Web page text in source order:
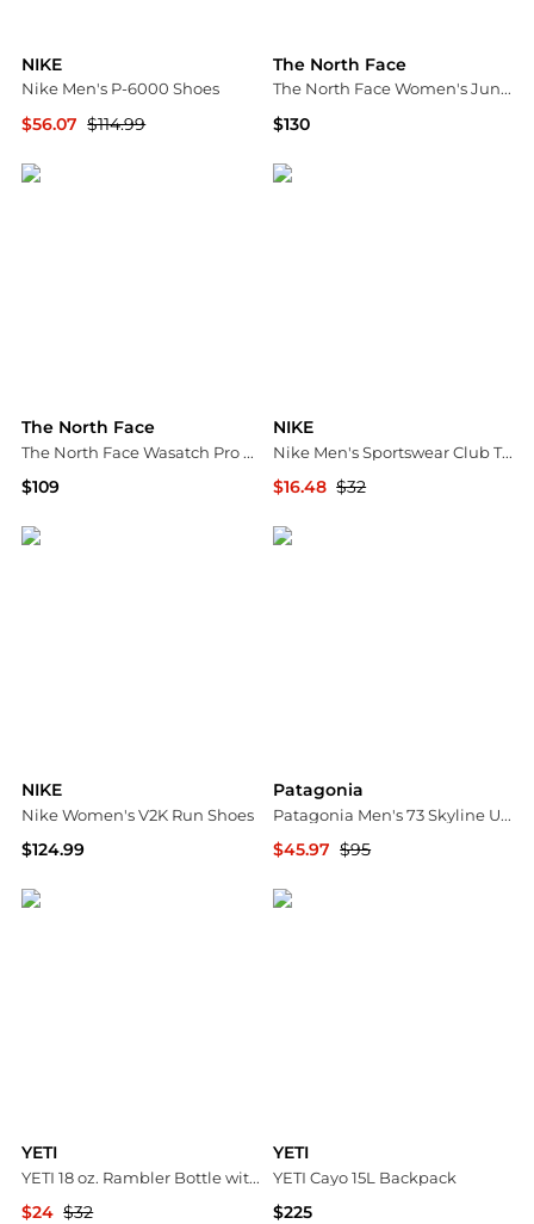
NIKE
Nike Men's P-6000 Shoes
$56.07 $114.99
The North Face
The North Face Women's Junction Insulated Jacket
$130
The North Face
The North Face Wasatch Pro 20 Sleeping Bag
$109
NIKE
Nike Men's Sportswear Club T-Shirt
$16.48 $32
NIKE
Nike Women's V2K Run Shoes
$124.99
Patagonia
Patagonia Men's 73 Skyline Uprisal Hoody
$45.97 $95
YETI
YETI 18 oz. Rambler Bottle with Chug Cap
$24 $32
YETI
YETI Cayo 15L Backpack
$225